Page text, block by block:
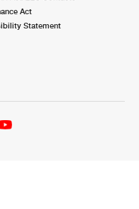
Act
Statement